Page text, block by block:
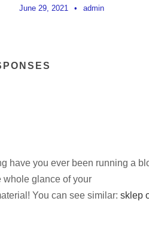
June 29, 2021 • admin
have you ever been running a
whole glance of your
You can see similar: sklep